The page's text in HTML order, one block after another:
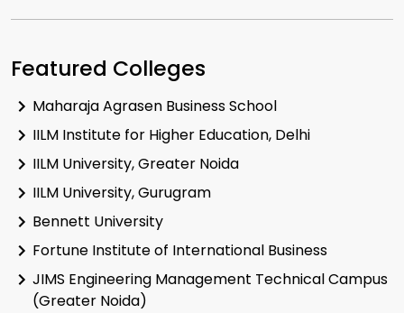
Featured Colleges
Maharaja Agrasen Business School
IILM Institute for Higher Education, Delhi
IILM University, Greater Noida
IILM University, Gurugram
Bennett University
Fortune Institute of International Business
JIMS Engineering Management Technical Campus
(Greater Noida)